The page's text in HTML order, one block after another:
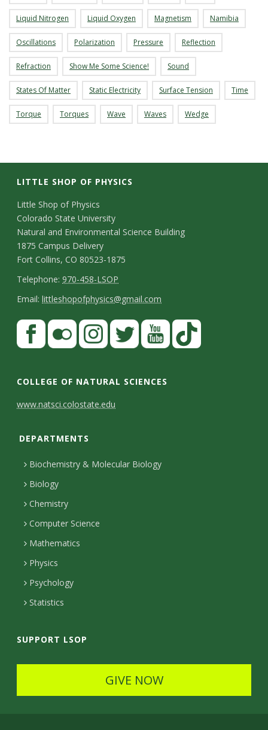
Liquid Nitrogen Liquid Oxygen Magnetism Namibia
Oscillations Polarization Pressure Reflection
Refraction Show Me Some Science! Sound
States Of Matter Static Electricity Surface Tension Time
Torque Torques Wave Waves Wedge
LITTLE SHOP OF PHYSICS
C
o
n
t
a
c
t
e
t
i
s
Little Shop of Physics
Colorado State University
Natural and Environmental Science Building
1875 Campus Delivery
Fort Collins, CO 80523-1875
T
e
l
p
h
n
Telephone:970-458-LSOP
E
m
a
l
Email:littleshopofphysics@gmail.com
S
t
a
C
o
n
n
e
c
e
d
F
a
e
b
o
k
l
i
k
n
s
a
g
m
w
i
t
e
o
u
u
b
e
i
k
o
k
COLLEGE OF NATURAL SCIENCES
www.natsci.colostate.edu
DEPARTMENTS
Biochemistry & Molecular Biology
Biology
Chemistry
Computer Science
Mathematics
Physics
Psychology
Statistics
SUPPORT LSOP
GIVE NOW